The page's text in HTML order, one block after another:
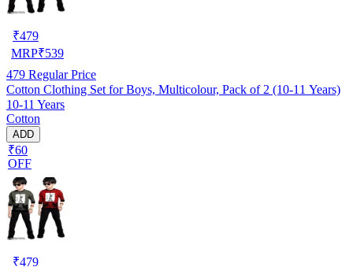
₹479
MRP₹539
479 Regular Price
Cotton Clothing Set for Boys, Multicolour, Pack of 2 (10-11 Years)
10-11 Years
Cotton
ADD
₹60
OFF
₹479